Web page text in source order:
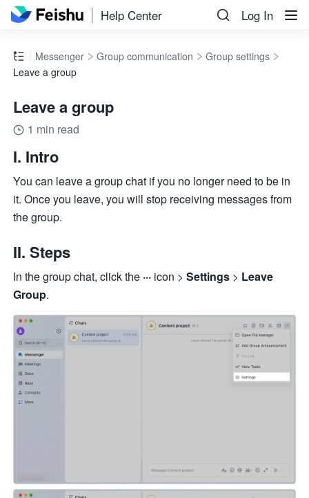
Help Center Log In
Messenger Group communication
Group settings
Leave a group
Leave a group
1 min read
I. Intro
You can leave a group chat if you no longer need to be in
it. Once you leave, you will stop receiving messages from
the group.
II. Steps
In the group chat, click the ··· icon > Settings > Leave
Group.